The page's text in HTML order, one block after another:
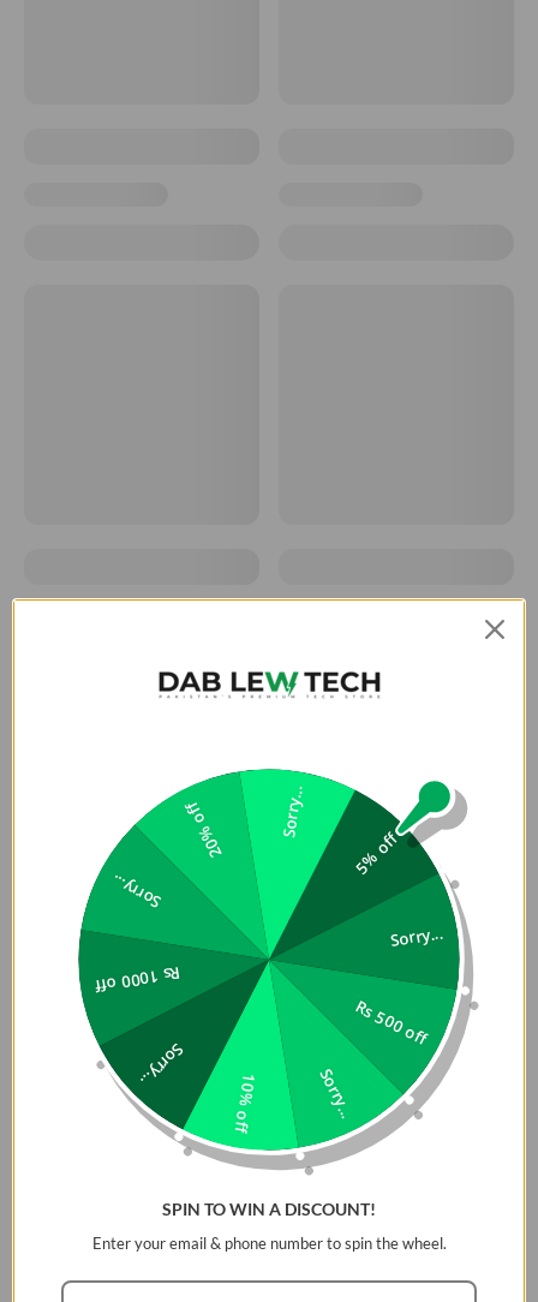
5% off
Sorry...
Rs 500 off
Sorry...
10% off
Sorry...
Rs 1000 off
Sorry...
20% off Sorry...
SPIN TO WIN A DISCOUNT!
Enter your email & phone number to spin the wheel.